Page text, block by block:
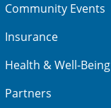
Community Events
Insurance
Health & Well-Being
Partners